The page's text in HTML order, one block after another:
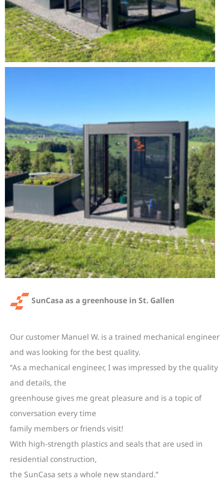
SunCasa as a greenhouse in St. Gallen
Our customer Manuel W. is a trained mechanical engineer
and was looking for the best quality.
“As a mechanical engineer, I was impressed by the quality
and details, the
greenhouse gives me great pleasure and is a topic of
conversation every time
family members or friends visit!
With high-strength plastics and seals that are used in
residential construction,
the SunCasa sets a whole new standard.”